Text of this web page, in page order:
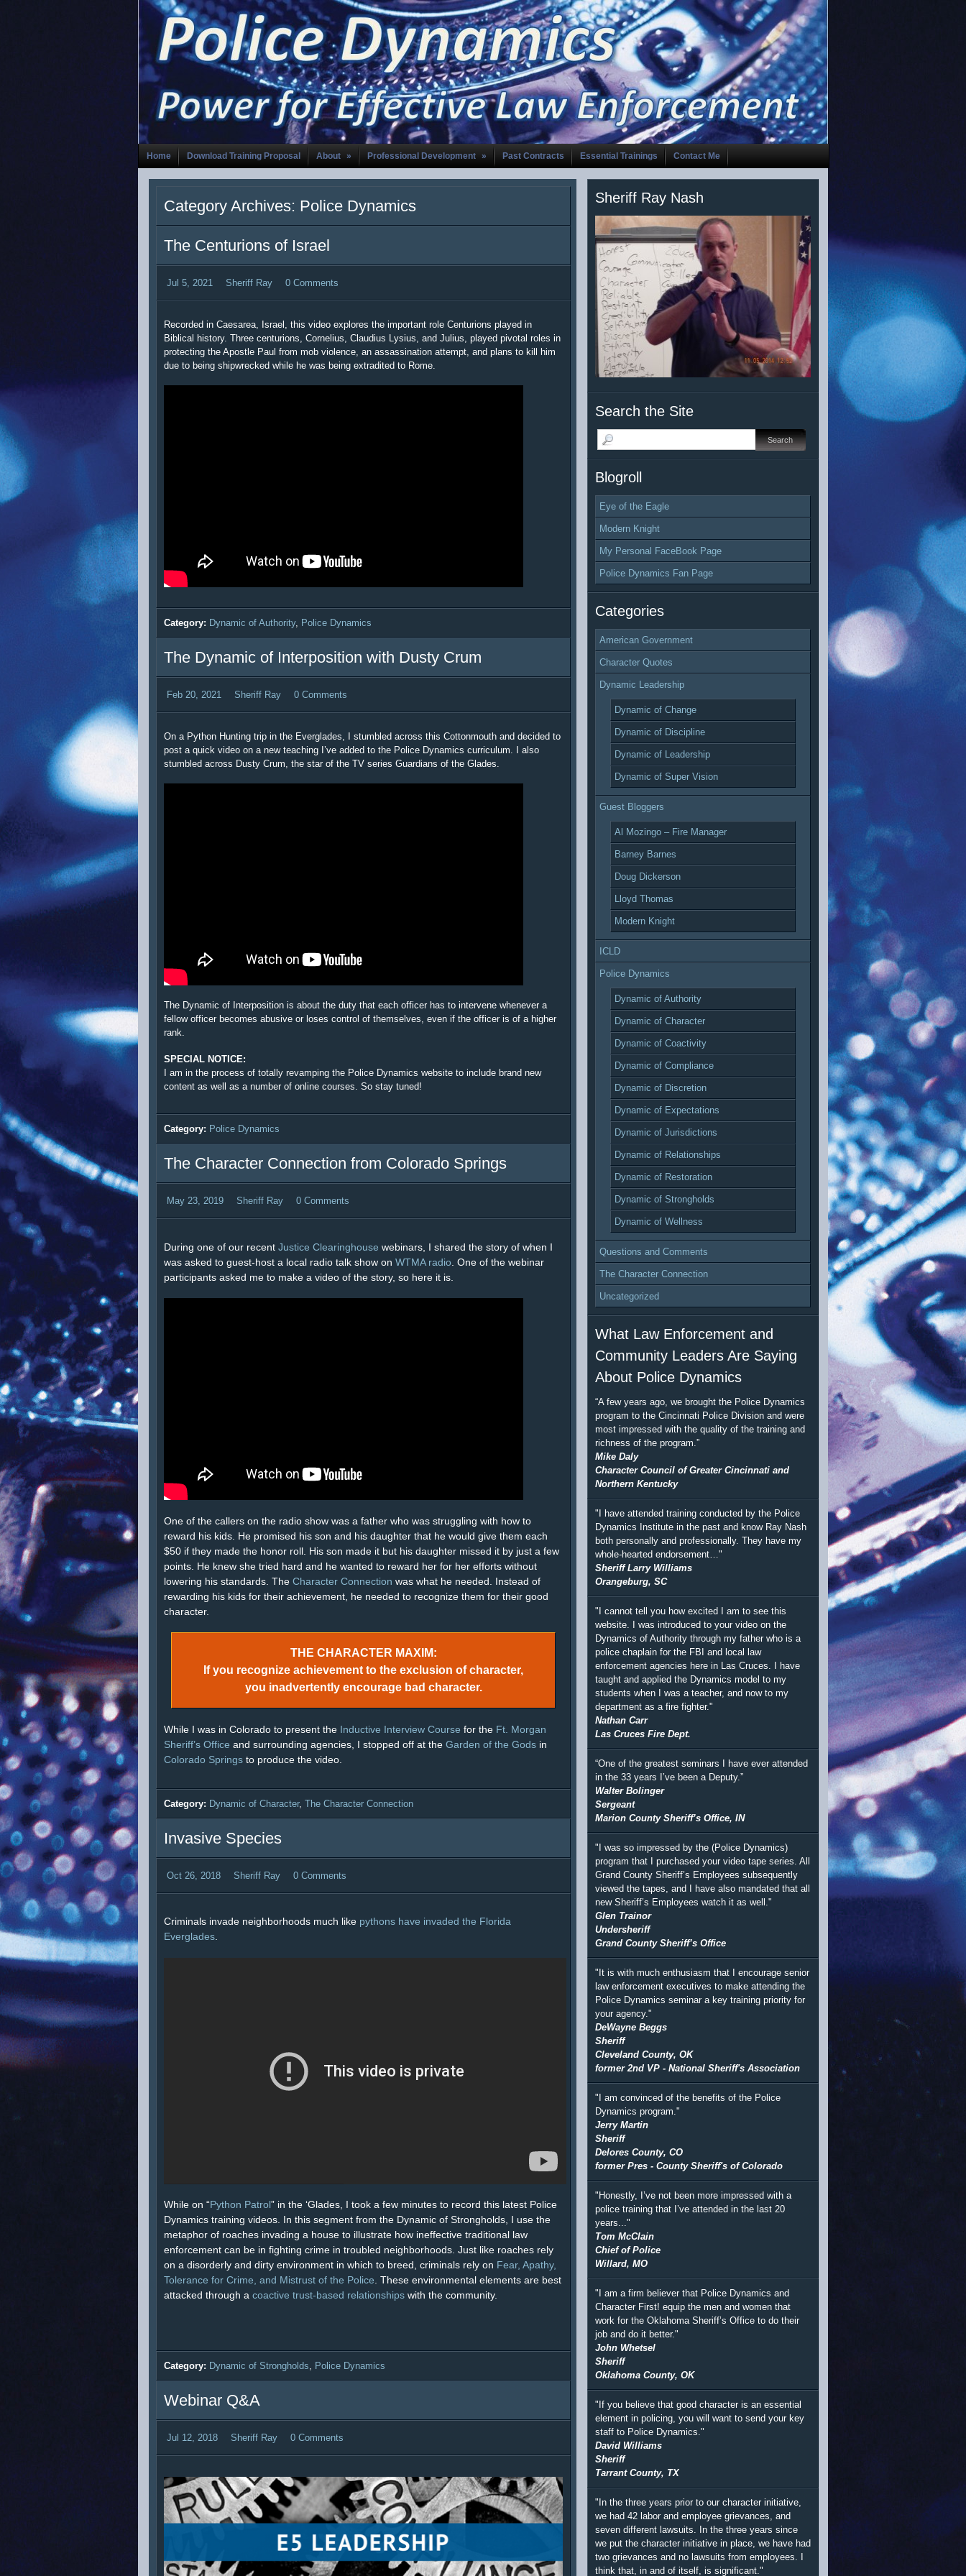
Home Download Training Proposal About » Professional Development » Past Contracts Essential Trainings Contact Me
Category Archives: Police Dynamics
The Centurions of Israel
Jul 5, 2021 Sheriff Ray 0 Comments
Recorded in Caesarea, Israel, this video explores the important role Centurions played in
Biblical history. Three centurions, Cornelius, Claudius Lysius, and Julius, played pivotal roles in
protecting the Apostle Paul from mob violence, an assassination attempt, and plans to kill him
due to being shipwrecked while he was being extradited to Rome.
Category: Dynamic of Authority, Police Dynamics
The Dynamic of Interposition with Dusty Crum
Feb 20, 2021 Sheriff Ray 0 Comments
On a Python Hunting trip in the Everglades, I stumbled across this Cottonmouth and decided to
post a quick video on a new teaching I’ve added to the Police Dynamics curriculum. I also
stumbled across Dusty Crum, the star of the TV series Guardians of the Glades.
The Dynamic of Interposition is about the duty that each officer has to intervene whenever a
fellow officer becomes abusive or loses control of themselves, even if the officer is of a higher
rank.
SPECIAL NOTICE:
I am in the process of totally revamping the Police Dynamics website to include brand new
content as well as a number of online courses. So stay tuned!
Category: Police Dynamics
The Character Connection from Colorado Springs
May 23, 2019 Sheriff Ray 0 Comments
During one of our recent Justice Clearinghouse webinars, I shared the story of when I
was asked to guest-host a local radio talk show on WTMA radio . One of the webinar
participants asked me to make a video of the story, so here it is.
One of the callers on the radio show was a father who was struggling with how to
reward his kids. He promised his son and his daughter that he would give them each
$50 if they made the honor roll. His son made it but his daughter missed it by just a few
points. He knew she tried hard and he wanted to reward her for her efforts without
lowering his standards. The Character Connection was what he needed. Instead of
rewarding his kids for their achievement, he needed to recognize them for their good
character.
THE CHARACTER MAXIM:
If you recognize achievement to the exclusion of character,
you inadvertently encourage bad character.
While I was in Colorado to present the Inductive Interview Course for the Ft. Morgan
Sheriff’s Office and surrounding agencies, I stopped off at the Garden of the Gods in
Colorado Springs to produce the video.
Category: Dynamic of Character, The Character Connection
Invasive Species
Oct 26, 2018 Sheriff Ray 0 Comments
Criminals invade neighborhoods much like pythons have invaded the Florida
Everglades.
While on “Python Patrol” in the ‘Glades, I took a few minutes to record this latest Police
Dynamics training videos. In this segment from the Dynamic of Strongholds, I use the
metaphor of roaches invading a house to illustrate how ineffective traditional law
enforcement can be in fighting crime in troubled neighborhoods. Just like roaches rely
on a disorderly and dirty environment in which to breed, criminals rely on Fear, Apathy,
Tolerance for Crime, and Mistrust of the Police. These environmental elements are best
attacked through a coactive trust-based relationships with the community.
Category: Dynamic of Strongholds, Police Dynamics
Webinar Q&A
Jul 12, 2018 Sheriff Ray 0 Comments
Sheriff Ray Nash
Search the Site
Blogroll
Eye of the Eagle
Modern Knight
My Personal FaceBook Page
Police Dynamics Fan Page
Categories
American Government
Character Quotes
Dynamic Leadership
Dynamic of Change
Dynamic of Discipline
Dynamic of Leadership
Dynamic of Super Vision
Guest Bloggers
Al Mozingo – Fire Manager
Barney Barnes
Doug Dickerson
Lloyd Thomas
Modern Knight
ICLD
Police Dynamics
Dynamic of Authority
Dynamic of Character
Dynamic of Coactivity
Dynamic of Compliance
Dynamic of Discretion
Dynamic of Expectations
Dynamic of Jurisdictions
Dynamic of Relationships
Dynamic of Restoration
Dynamic of Strongholds
Dynamic of Wellness
Questions and Comments
The Character Connection
Uncategorized
What Law Enforcement and
Community Leaders Are Saying
About Police Dynamics
“A few years ago, we brought the Police Dynamics
program to the Cincinnati Police Division and were
most impressed with the quality of the training and
richness of the program.”
Mike Daly
Character Council of Greater Cincinnati and
Northern Kentucky
"I have attended training conducted by the Police
Dynamics Institute in the past and know Ray Nash
both personally and professionally. They have my
whole-hearted endorsement…"
Sheriff Larry Williams
Orangeburg, SC
"I cannot tell you how excited I am to see this
website. I was introduced to your video on the
Dynamics of Authority through my father who is a
police chaplain for the FBI and local law
enforcement agencies here in Las Cruces. I have
taught and applied the Dynamics model to my
students when I was a teacher, and now to my
department as a fire fighter."
Nathan Carr
Las Cruces Fire Dept.
“One of the greatest seminars I have ever attended
in the 33 years I’ve been a Deputy.”
Walter Bolinger
Sergeant
Marion County Sheriff’s Office, IN
"I was so impressed by the (Police Dynamics)
program that I purchased your video tape series. All
Grand County Sheriff’s Employees subsequently
viewed the tapes, and I have also mandated that all
new Sheriff’s Employees watch it as well."
Glen Trainor
Undersheriff
Grand County Sheriff’s Office
"It is with much enthusiasm that I encourage senior
law enforcement executives to make attending the
Police Dynamics seminar a key training priority for
your agency."
DeWayne Beggs
Sheriff
Cleveland County, OK
former 2nd VP - National Sheriff's Association
"I am convinced of the benefits of the Police
Dynamics program."
Jerry Martin
Sheriff
Delores County, CO
former Pres - County Sheriff's of Colorado
"Honestly, I’ve not been more impressed with a
police training that I’ve attended in the last 20
years..."
Tom McClain
Chief of Police
Willard, MO
"I am a firm believer that Police Dynamics and
Character First! equip the men and women that
work for the Oklahoma Sheriff’s Office to do their
job and do it better."
John Whetsel
Sheriff
Oklahoma County, OK
"If you believe that good character is an essential
element in policing, you will want to send your key
staff to Police Dynamics."
David Williams
Sheriff
Tarrant County, TX
"In the three years prior to our character initiative,
we had 42 labor and employee grievances, and
seven different lawsuits. In the three years since
we put the character initiative in place, we have had
two grievances and no lawsuits from employees. I
think that, in and of itself, is significant."